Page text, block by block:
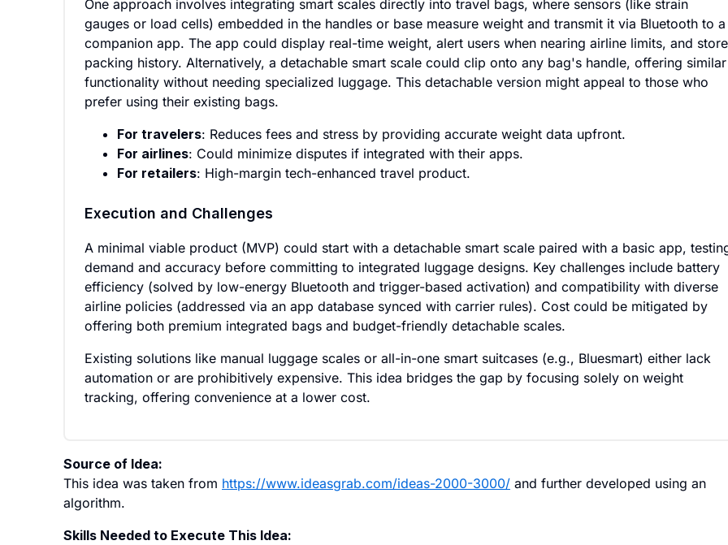
One approach involves integrating smart scales directly into travel bags, where sensors (like strain
gauges or load cells) embedded in the handles or base measure weight and transmit it via Bluetooth to a
companion app. The app could display real-time weight, alert users when nearing airline limits, and store
packing history. Alternatively, a detachable smart scale could clip onto any bag's handle, offering similar
functionality without needing specialized luggage. This detachable version might appeal to those who
prefer using their existing bags.
For travelers: Reduces fees and stress by providing accurate weight data upfront.
For airlines: Could minimize disputes if integrated with their apps.
For retailers: High-margin tech-enhanced travel product.
Execution and Challenges
A minimal viable product (MVP) could start with a detachable smart scale paired with a basic app,
demand and accuracy before committing to integrated luggage designs. Key challenges include battery
efficiency (solved by low-energy Bluetooth and trigger-based activation) and compatibility with diverse
airline policies (addressed via an app database synced with carrier rules). Cost could be mitigated by
offering both premium integrated bags and budget-friendly detachable scales.
Existing solutions like manual luggage scales or all-in-one smart suitcases (e.g., Bluesmart) either lack
automation or are prohibitively expensive. This idea bridges the gap by focusing solely on weight
tracking, offering convenience at a lower cost.
Source of Idea:
This idea was taken from https://www.ideasgrab.com/ideas-2000-3000/ and further developed using an
algorithm.
Skills Needed to Execute This Idea: